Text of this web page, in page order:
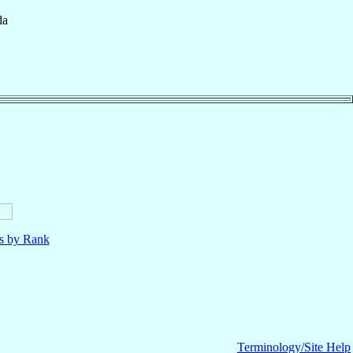
by Rank
Terminology/Site Help